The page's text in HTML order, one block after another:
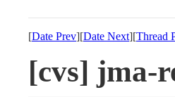
[Date Prev][Date Next][Thread
[cvs] jma-